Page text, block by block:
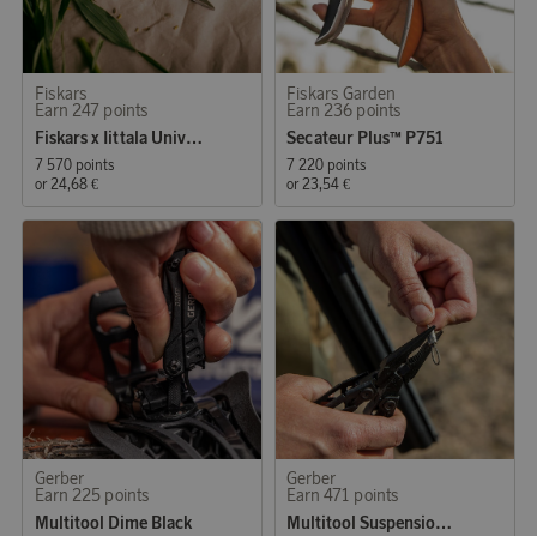
Fiskars
Earn 247 points
Fiskars x Iittala Universal Scissors
7 570 points
or 24,68 €
Fiskars Garden
Earn 236 points
Secateur Plus™ P751
7 220 points
or 23,54 €
Gerber
Earn 225 points
Multitool Dime Black
Gerber
Earn 471 points
Multitool Suspension NXT Black